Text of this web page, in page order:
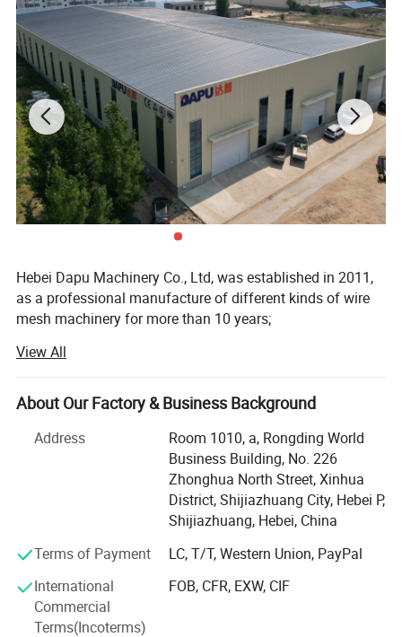
High-Efficiency Welding
Multi-point welding structure ensures fast speed and uniform
welding spots.
Smart Control System
Hebei Dapu Machinery Co., Ltd, was established in 2011,
as a professional manufacture of different kinds of wire
mesh machinery for more than 10 years;
We have CE and ISO certification;
chicken cage welding machine, concrete mesh welding
machine, reinforcing mesh welding machine, steel grating
machine, fence mesh welding machine, hexagonal wire
netting machine, chain link fence machine, razor barbed
wire machine, expanded metal mesh machine...etc;
We have cooperated with Italy company. Our machine
adopts European technology and is sold at Chinese price,
which had received unanimous praise from customers;
We have great sales team that can give you reasonable
solution according to your requirement and budget; The
View All
About Our Factory & Business Background
Address
Room 1010, a, Rongding World
Business Building, No. 226
Zhonghua North Street, Xinhua
District, Shijiazhuang City, Hebei P,
Shijiazhuang, Hebei, China
Terms of Payment
LC, T/T, Western Union, PayPal
International
Commercial
Terms(Incoterms)
FOB, CFR, EXW, CIF